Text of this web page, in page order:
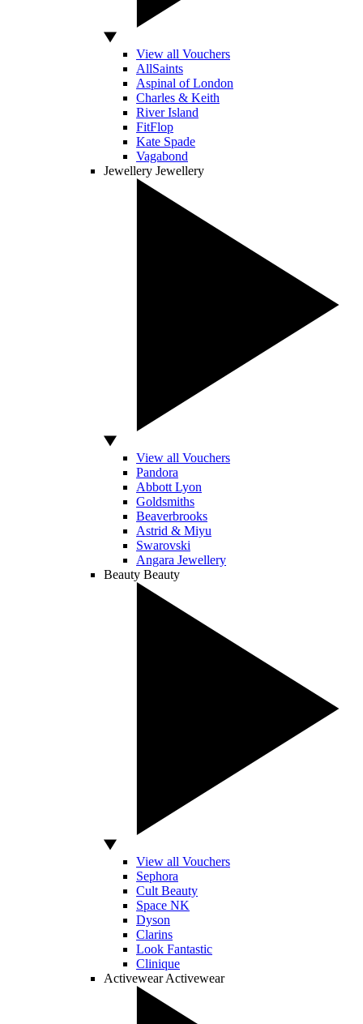
View all Vouchers
AllSaints
Aspinal of London
Charles & Keith
River Island
FitFlop
Kate Spade
Vagabond
Jewellery Jewellery
View all Vouchers
Pandora
Abbott Lyon
Goldsmiths
Beaverbrooks
Astrid & Miyu
Swarovski
Angara Jewellery
Beauty Beauty
View all Vouchers
Sephora
Cult Beauty
Space NK
Dyson
Clarins
Look Fantastic
Clinique
Activewear Activewear